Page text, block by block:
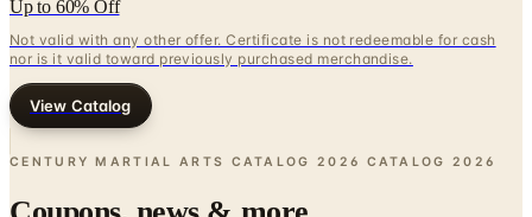
View Catalog
CENTURY MARTIAL ARTS CATALOG 2026 CATALOG
Coupons, news & more